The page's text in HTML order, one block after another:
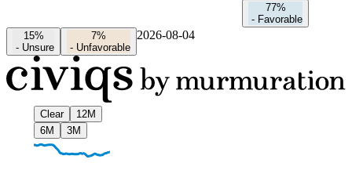
77%
- Favorable
15%
- Unsure
7%
- Unfavorable
2026-08-04
Clear
12M
6M
3M